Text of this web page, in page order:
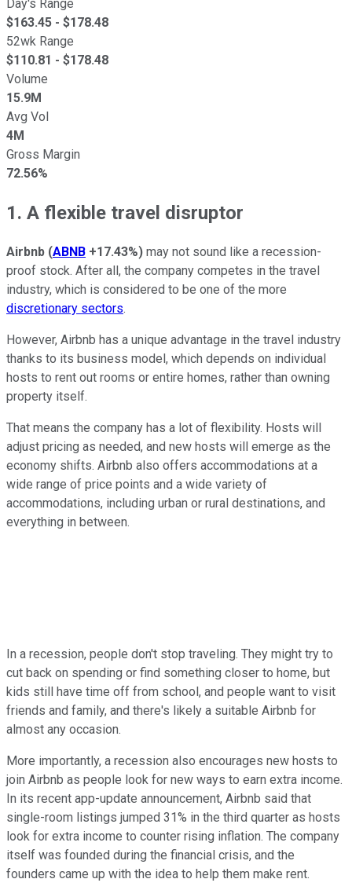
Day's Range
$163.45 - $178.48
52wk Range
$110.81 - $178.48
Volume
15.9M
Avg Vol
4M
Gross Margin
72.56%
1. A flexible travel disruptor
Airbnb (ABNB +17.43%) may not sound like a recession-
proof stock. After all, the company competes in the travel
industry, which is considered to be one of the more
discretionary sectors.
However, Airbnb has a unique advantage in the travel industry
thanks to its business model, which depends on individual
hosts to rent out rooms or entire homes, rather than owning
property itself.
That means the company has a lot of flexibility. Hosts will
adjust pricing as needed, and new hosts will emerge as the
economy shifts. Airbnb also offers accommodations at a
wide range of price points and a wide variety of
accommodations, including urban or rural destinations, and
everything in between.
In a recession, people don't stop traveling. They might try to
cut back on spending or find something closer to home, but
kids still have time off from school, and people want to visit
friends and family, and there's likely a suitable Airbnb for
almost any occasion.
More importantly, a recession also encourages new hosts to
join Airbnb as people look for new ways to earn extra income.
In its recent app-update announcement, Airbnb said that
single-room listings jumped 31% in the third quarter as hosts
look for extra income to counter rising inflation. The company
itself was founded during the financial crisis, and the
founders came up with the idea to help them make rent.